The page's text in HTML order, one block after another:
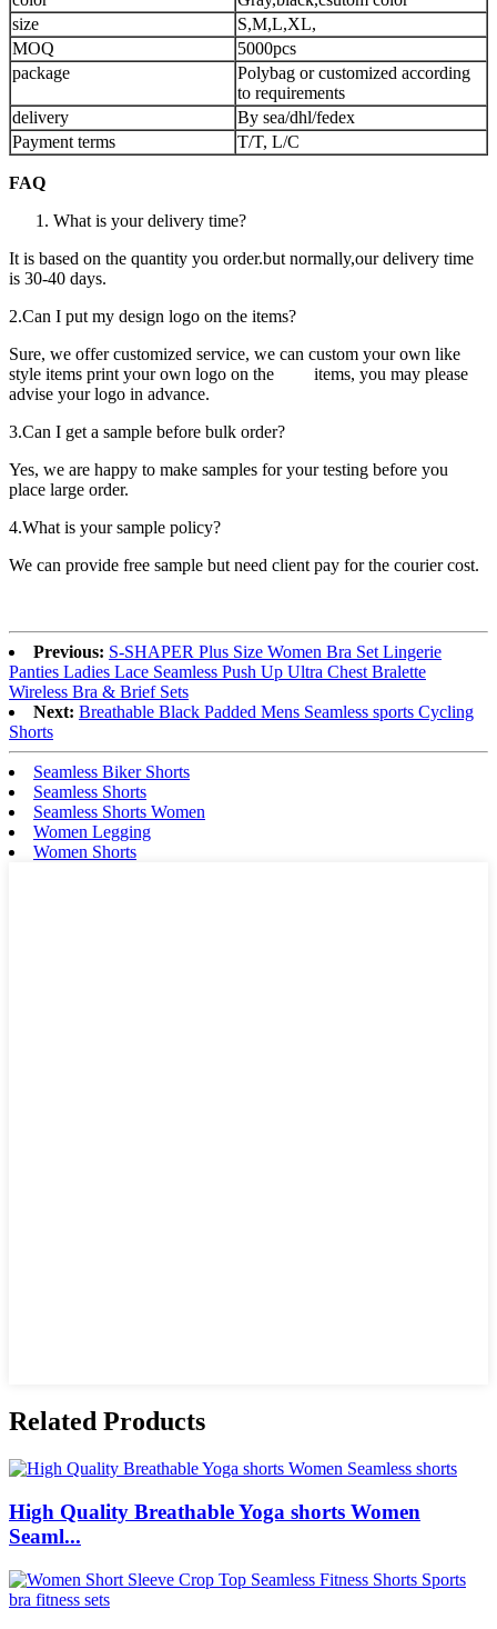
size
S,M,L,XL,
MOQ
5000pcs
package
Polybag or customized according
to requirements
delivery
By sea/dhl/fedex
Payment terms
T/T, L/C
FAQ
What is your delivery time?
It is based on the quantity you order.but normally,our delivery time
is 30-40 days.
2.Can I put my design logo on the items?
Sure, we offer customized service, we can custom your own like
style items print your own logo on the items, you may please
advise your logo in advance.
3.Can I get a sample before bulk order?
Yes, we are happy to make samples for your testing before you
place large order.
4.What is your sample policy?
We can provide free sample but need client pay for the courier cost.
Previous: S-SHAPER Plus Size Women Bra Set Lingerie
Panties Ladies Lace Seamless Push Up Ultra Chest Bralette
Wireless Bra & Brief Sets
Next: Breathable Black Padded Mens Seamless sports Cycling
Shorts
Seamless Biker Shorts
Seamless Shorts
Seamless Shorts Women
Women Legging
Women Shorts
Related Products
High Quality Breathable Yoga shorts Women
Seaml...